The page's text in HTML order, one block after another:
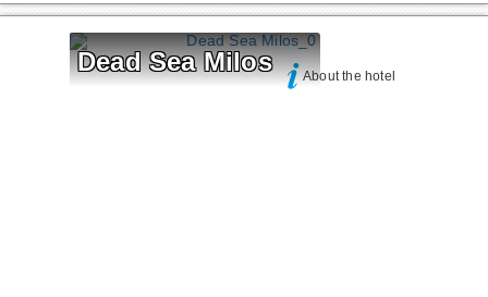
Dead Sea Milos About the hotel